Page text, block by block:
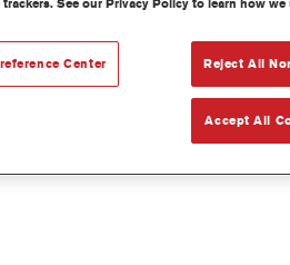
See our Privacy Policy to learn how
Reject All
Accept All
Center